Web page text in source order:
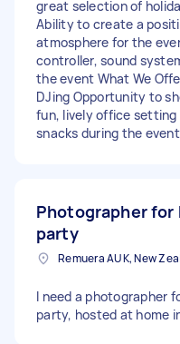
great selection of
Ability to create a
atmosphere for the
controller, sound
the event What We
DJing Opportunity to
fun, lively office setting
snacks during the
Photographer for
party
Remuera AUK, New
I need a photographer
party, hosted at home